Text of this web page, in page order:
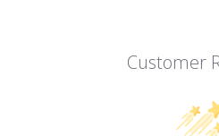
Customer